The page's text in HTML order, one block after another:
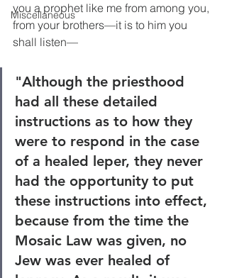
Miscellaneous
you a prophet like me from among you,
from your brothers—it is to him you
shall listen—
"Although the priesthood
had all these detailed
instructions as to how they
were to respond in the case
of a healed leper, they never
had the opportunity to put
these instructions into effect,
because from the time the
Mosaic Law was given, no
Jew was ever healed of